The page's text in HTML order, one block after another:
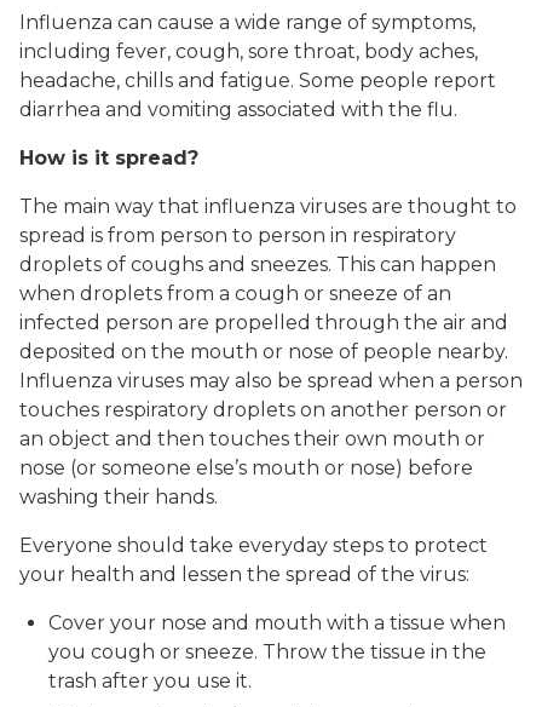
Influenza can cause a wide range of symptoms,
including fever, cough, sore throat, body aches,
headache, chills and fatigue. Some people report
diarrhea and vomiting associated with the flu.
How is it spread?
The main way that influenza viruses are thought to
spread is from person to person in respiratory
droplets of coughs and sneezes. This can happen
when droplets from a cough or sneeze of an
infected person are propelled through the air and
deposited on the mouth or nose of people nearby.
Influenza viruses may also be spread when a person
touches respiratory droplets on another person or
an object and then touches their own mouth or
nose (or someone else’s mouth or nose) before
washing their hands.
Everyone should take everyday steps to protect
your health and lessen the spread of the virus:
Cover your nose and mouth with a tissue when
you cough or sneeze. Throw the tissue in the
trash after you use it.